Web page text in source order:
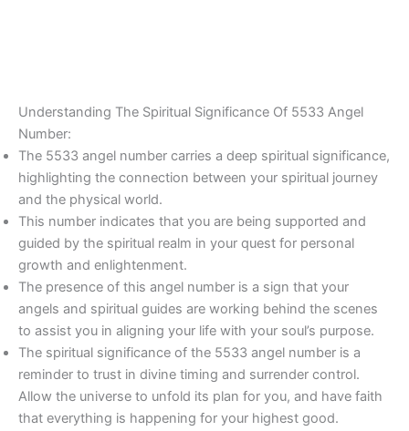
Understanding The Spiritual Significance Of 5533 Angel
Number:
The 5533 angel number carries a deep spiritual significance,
highlighting the connection between your spiritual journey
and the physical world.
This number indicates that you are being supported and
guided by the spiritual realm in your quest for personal
growth and enlightenment.
The presence of this angel number is a sign that your
angels and spiritual guides are working behind the scenes
to assist you in aligning your life with your soul’s purpose.
The spiritual significance of the 5533 angel number is a
reminder to trust in divine timing and surrender control.
Allow the universe to unfold its plan for you, and have faith
that everything is happening for your highest good.